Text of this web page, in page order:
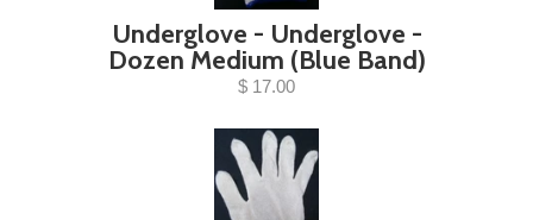
Underglove - Underglove -
Dozen Medium (Blue Band)
$ 17.00